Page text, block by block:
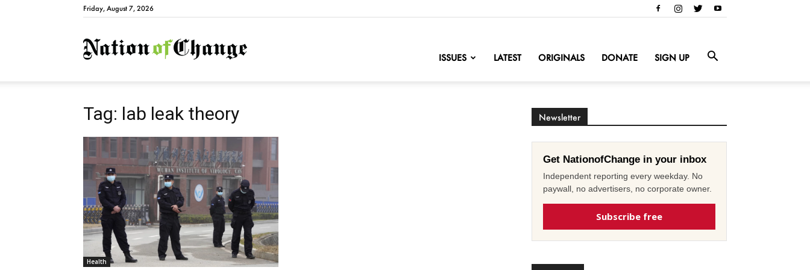
Friday, August 7, 2026
NationofChange
ISSUES LATEST ORIGINALS DONATE SIGN UP
Tag: lab leak theory
Health
Newsletter
Get NationofChange in your inbox
Independent reporting every weekday. No
paywall, no advertisers, no corporate owner.
Subscribe free